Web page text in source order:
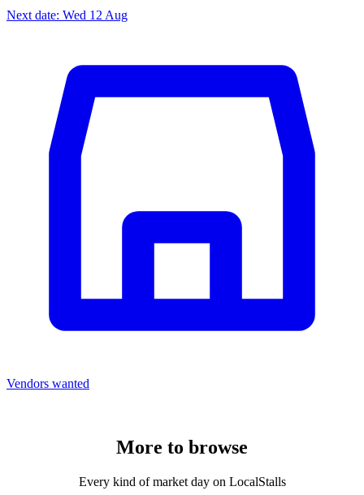
Next date: Wed 12 Aug
Vendors wanted
More to browse
Every kind of market day on LocalStalls